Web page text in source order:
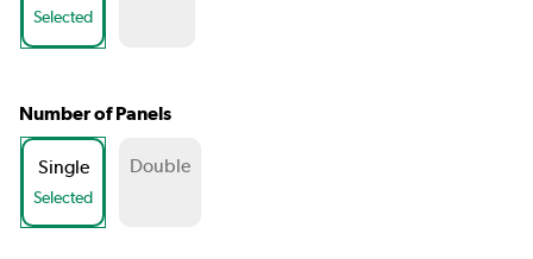
Selected
Number of Panels
Single
Selected
Double